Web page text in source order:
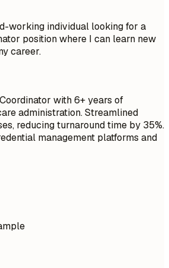
working individual looking for a
position where I can learn new
career.
with 6+ years of
administration. Streamlined
reducing turnaround time by 35%.
management platforms and